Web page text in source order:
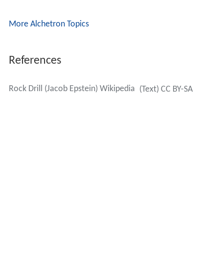
More Alchetron Topics
References
Rock Drill (Jacob Epstein) Wikipedia (Text) CC BY-SA